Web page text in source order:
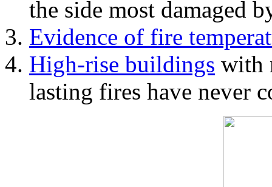
the side most damaged
Evidence of fire
High-rise buildings with
lasting fires have never